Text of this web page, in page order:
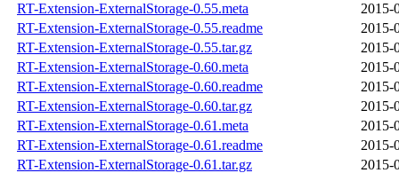
RT-Extension-ExternalStorage-0.55.meta
2015-
RT-Extension-ExternalStorage-0.55.readme
2015-
RT-Extension-ExternalStorage-0.55.tar.gz
2015-
RT-Extension-ExternalStorage-0.60.meta
2015-
RT-Extension-ExternalStorage-0.60.readme
2015-
RT-Extension-ExternalStorage-0.60.tar.gz
2015-
RT-Extension-ExternalStorage-0.61.meta
2015-
RT-Extension-ExternalStorage-0.61.readme
2015-
RT-Extension-ExternalStorage-0.61.tar.gz
2015-